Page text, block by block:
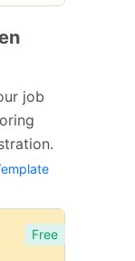
job
Free